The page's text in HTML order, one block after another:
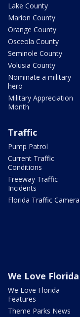
Lake County
Marion County
Orange County
Osceola County
Seminole County
Volusia County
Nominate a military
hero
Military Appreciation
Month
Traffic
Pump Patrol
Current Traffic
Conditions
Freeway Traffic
Incidents
Florida Traffic
We Love Florida
We Love Florida
Features
Theme Parks News